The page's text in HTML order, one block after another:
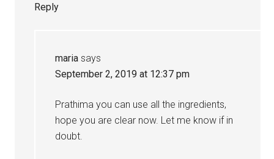
Reply
maria says
September 2, 2019 at 12:37 pm
Prathima you can use all the ingredients,
hope you are clear now. Let me know if in
doubt.